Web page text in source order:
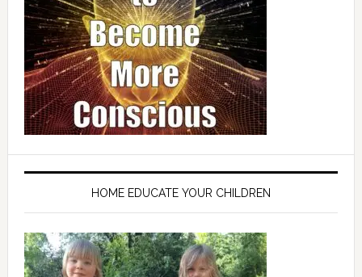
HOME EDUCATE YOUR CHILDREN